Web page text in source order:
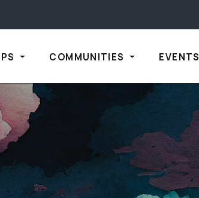
COMMUNITIES EVENTS